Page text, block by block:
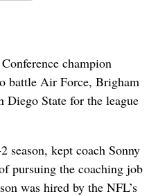
champion
battle Air Force, Brigham
Diego State for the league
season, kept coach Sonny
pursuing the coaching job
was hired by the NFL’s